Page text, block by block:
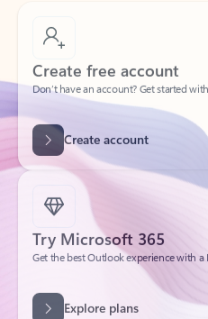
Create free account
Create account
Try Microsoft 365
Get the best Outlook experience with